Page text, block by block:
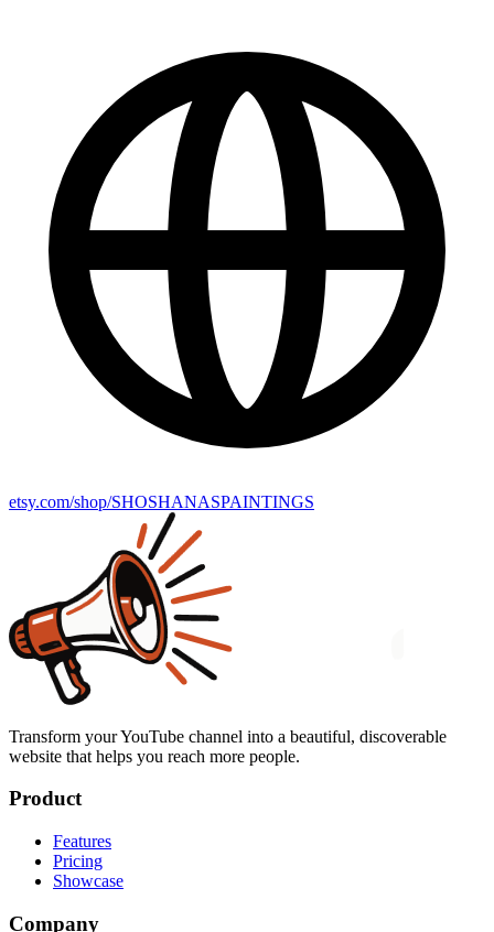
etsy.com/shop/SHOSHANASPAINTINGS
Transform your YouTube channel into a beautiful, discoverable
website that helps you reach more people.
Product
Features
Pricing
Showcase
Company